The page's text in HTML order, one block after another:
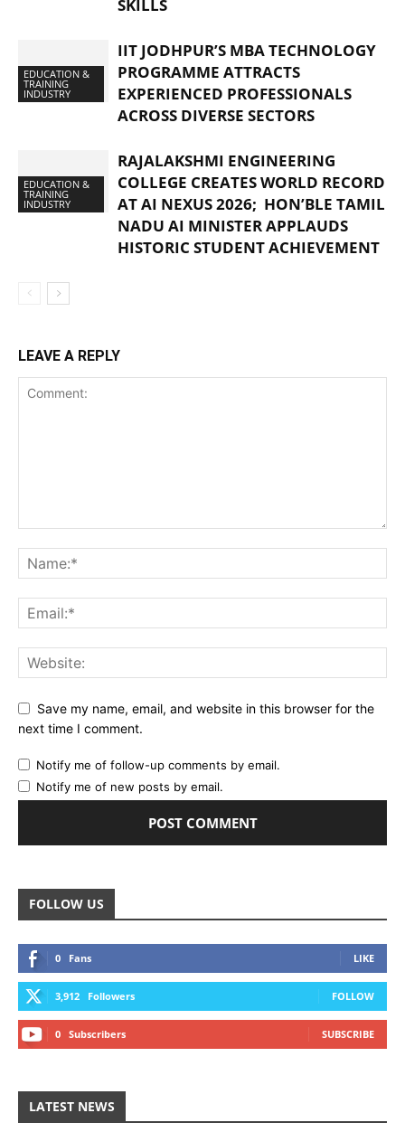
SKILLS
EDUCATION &
TRAINING
INDUSTRY
IIT JODHPUR’S MBA TECHNOLOGY
PROGRAMME ATTRACTS
EXPERIENCED PROFESSIONALS
ACROSS DIVERSE SECTORS
EDUCATION &
TRAINING
INDUSTRY
RAJALAKSHMI ENGINEERING
COLLEGE CREATES WORLD RECORD
AT AI NEXUS 2026; HON’BLE TAMIL
NADU AI MINISTER APPLAUDS
HISTORIC STUDENT ACHIEVEMENT
LEAVE A REPLY
Save my name, email, and website in this browser for the
next time I comment.
Notify me of follow-up comments by email.
Notify me of new posts by email.
FOLLOW US
0 Fans LIKE
3,912 Followers FOLLOW
0 Subscribers SUBSCRIBE
LATEST NEWS